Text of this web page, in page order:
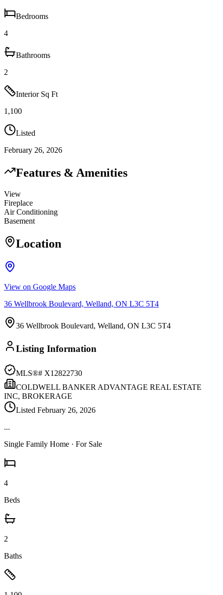
Bedrooms
4
Bathrooms
2
Interior Sq Ft
1,100
Listed
February 26, 2026
Features & Amenities
View
Fireplace
Air Conditioning
Basement
Location
View on Google Maps
36 Wellbrook Boulevard, Welland, ON L3C 5T4
36 Wellbrook Boulevard, Welland, ON L3C 5T4
Listing Information
MLS®# X12822730
COLDWELL BANKER ADVANTAGE REAL ESTATE
INC, BROKERAGE
Listed February 26, 2026
...
Single Family Home · For Sale
4
Beds
2
Baths